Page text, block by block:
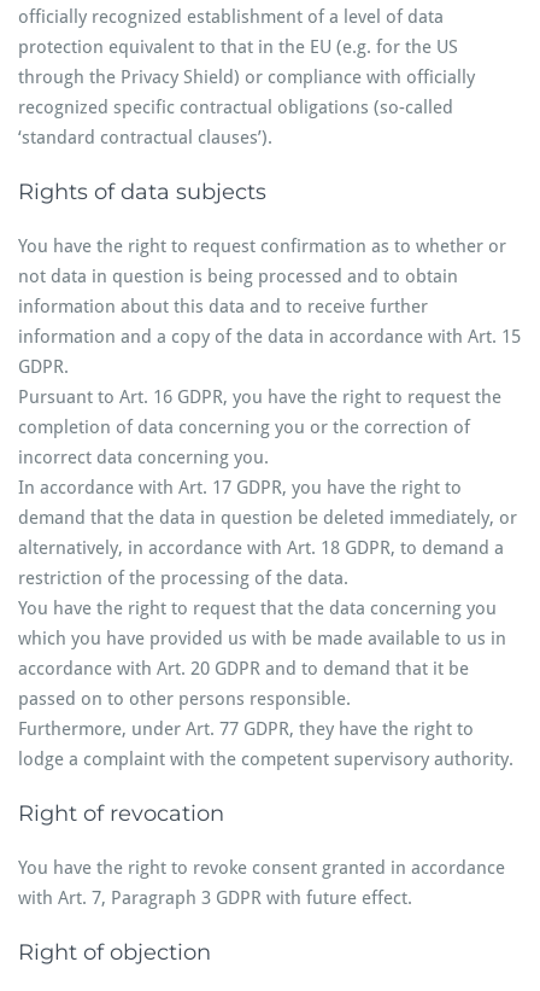
officially recognized establishment of a level of data
protection equivalent to that in the EU (e.g. for the US
through the Privacy Shield) or compliance with officially
recognized specific contractual obligations (so-called
‘standard contractual clauses’).
Rights of data subjects
You have the right to request confirmation as to whether or
not data in question is being processed and to obtain
information about this data and to receive further
information and a copy of the data in accordance with Art. 15
GDPR.
Pursuant to Art. 16 GDPR, you have the right to request the
completion of data concerning you or the correction of
incorrect data concerning you.
In accordance with Art. 17 GDPR, you have the right to
demand that the data in question be deleted immediately, or
alternatively, in accordance with Art. 18 GDPR, to demand a
restriction of the processing of the data.
You have the right to request that the data concerning you
which you have provided us with be made available to us in
accordance with Art. 20 GDPR and to demand that it be
passed on to other persons responsible.
Furthermore, under Art. 77 GDPR, they have the right to
lodge a complaint with the competent supervisory authority.
Right of revocation
You have the right to revoke consent granted in accordance
with Art. 7, Paragraph 3 GDPR with future effect.
Right of objection